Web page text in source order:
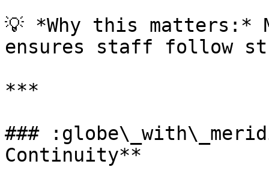
💡 *Why this matters:*
ensures staff follow
***
###
Continuity**